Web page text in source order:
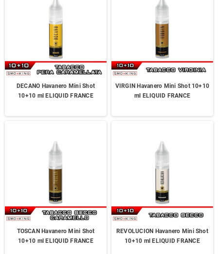
DECANO Havanero Mini Shot
10+10 ml ELIQUID FRANCE
VIRGIN Havanero Mini Shot 10+10
ml ELIQUID FRANCE
TOSCAN Havanero Mini Shot
10+10 ml ELIQUID FRANCE
REVOLUCION Havanero Mini Shot
10+10 ml ELIQUID FRANCE